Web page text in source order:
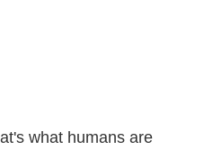
what humans are